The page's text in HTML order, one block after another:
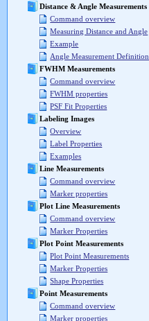
Distance & Angle Measurements
Command overview
Measuring Distance and Angle
Example
Angle Measurement Definition
FWHM Measurements
Command overview
FWHM properties
PSF Fit Properties
Labeling Images
Overview
Label Properties
Examples
Line Measurements
Command overview
Marker properties
Plot Line Measurements
Command overview
Marker Properties
Plot Point Measurements
Plot Point Measurements
Marker Properties
Shape Properties
Point Measurements
Command overview
Marker properties